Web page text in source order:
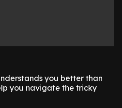
you better than
you navigate the tricky